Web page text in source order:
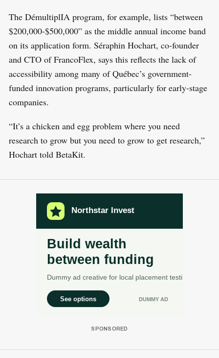
The DémultiplIA program, for example, lists “between
$200,000-$500,000” as the middle annual income band
on its application form. Séraphin Hochart, co-founder
and CTO of FrancoFlex, says this reflects the lack of
accessibility among many of Québec’s government-
funded innovation programs, particularly for early-stage
companies.
“It’s a chicken and egg problem where you need
research to grow but you need to grow to get research,”
Hochart told BetaKit.